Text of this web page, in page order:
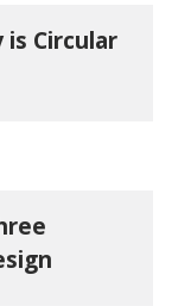
is Circular